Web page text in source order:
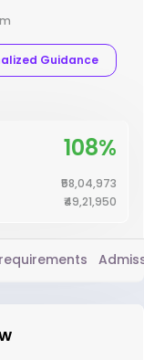
Guidance
108%
₹58,04,973
₹49,21,950